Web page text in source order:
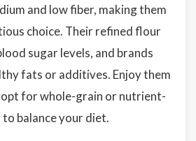
and low fiber, making them
choice. Their refined flour
sugar levels, and brands
fats or additives. Enjoy them
for whole-grain or nutrient-
balance your diet.